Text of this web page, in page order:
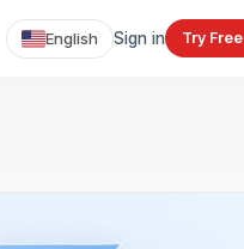
English Sign in Try Free